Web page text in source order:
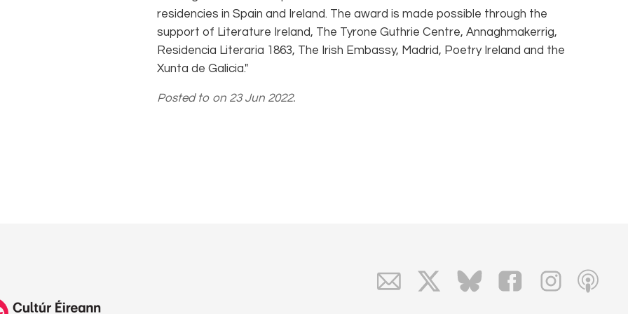
residencies in Spain and Ireland. The award is made possible through the
support of Literature Ireland, The Tyrone Guthrie Centre, Annaghmakerrig,
Residencia Literaria 1863, The Irish Embassy, Madrid, Poetry Ireland and the
Xunta de Galicia."
Posted to on 23 Jun 2022.